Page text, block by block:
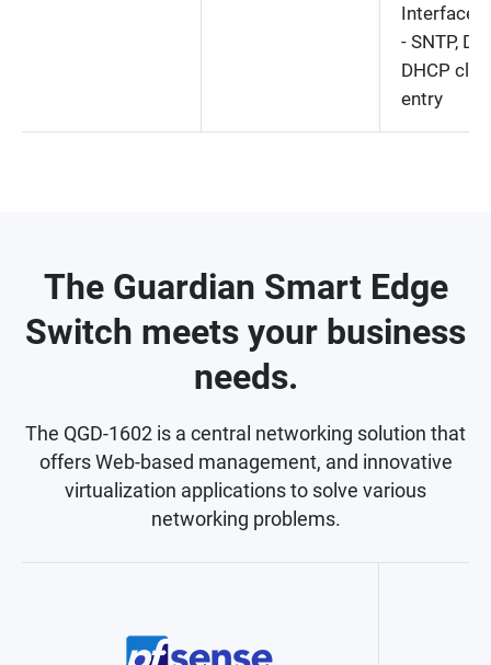
Interface
- SNTP,
DHCP
entry
The Guardian Smart Edge
Switch meets your business
needs.
The QGD-1602 is a central networking solution that
offers Web-based management, and innovative
virtualization applications to solve various
networking problems.